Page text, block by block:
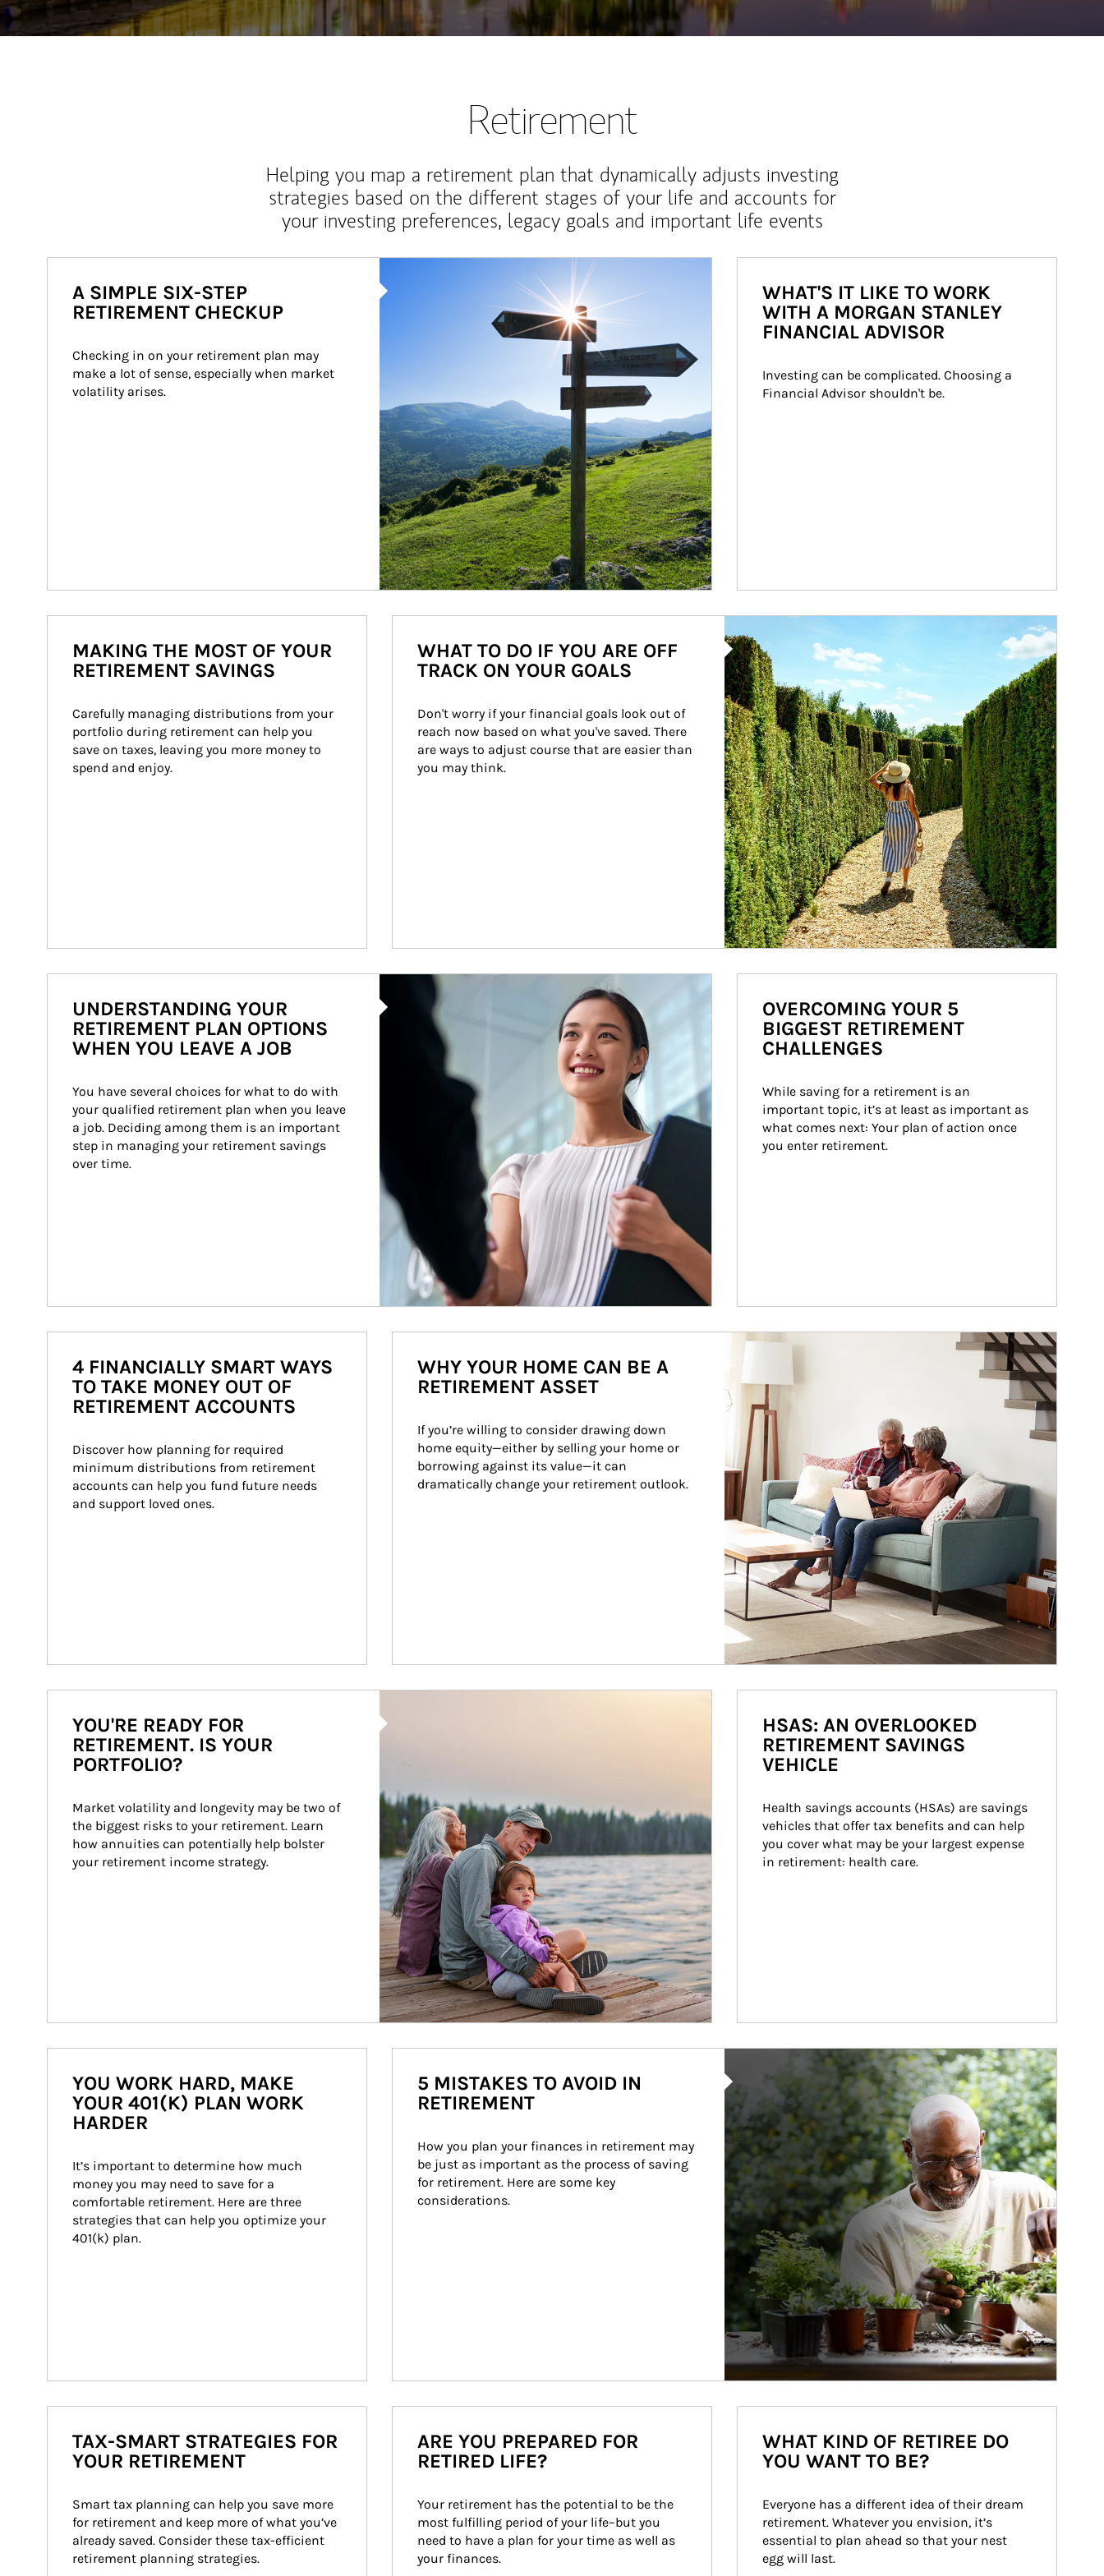
Retirement
Helping you map a retirement plan that dynamically adjusts investing
strategies based on the different stages of your life and accounts for
your investing preferences, legacy goals and important life events
A SIMPLE SIX-STEP
RETIREMENT CHECKUP
Checking in on your retirement plan may
make a lot of sense, especially when market
volatility arises.
WHAT'S IT LIKE TO WORK
WITH A MORGAN STANLEY
FINANCIAL ADVISOR
Investing can be complicated. Choosing a
Financial Advisor shouldn't be.
MAKING THE MOST OF YOUR
RETIREMENT SAVINGS
Carefully managing distributions from your
portfolio during retirement can help you
save on taxes, leaving you more money to
spend and enjoy.
WHAT TO DO IF YOU ARE OFF
TRACK ON YOUR GOALS
Don't worry if your financial goals look out of
reach now based on what you've saved. There
are ways to adjust course that are easier than
you may think.
Article Image
UNDERSTANDING YOUR
RETIREMENT PLAN OPTIONS
WHEN YOU LEAVE A JOB
You have several choices for what to do with
your qualified retirement plan when you leave
a job. Deciding among them is an important
step in managing your retirement savings
over time.
OVERCOMING YOUR 5
BIGGEST RETIREMENT
CHALLENGES
While saving for a retirement is an
important topic, it’s at least as important as
what comes next: Your plan of action once
you enter retirement.
4 FINANCIALLY SMART WAYS
TO TAKE MONEY OUT OF
RETIREMENT ACCOUNTS
Discover how planning for required
minimum distributions from retirement
accounts can help you fund future needs
and support loved ones.
Article Image
WHY YOUR HOME CAN BE A
RETIREMENT ASSET
If you’re willing to consider drawing down
home equity—either by selling your home or
borrowing against its value—it can
dramatically change your retirement outlook.
YOU'RE READY FOR
RETIREMENT. IS YOUR
PORTFOLIO?
Market volatility and longevity may be two of
the biggest risks to your retirement. Learn
how annuities can potentially help bolster
your retirement income strategy.
HSAS: AN OVERLOOKED
RETIREMENT SAVINGS
VEHICLE
Health savings accounts (HSAs) are savings
vehicles that offer tax benefits and can help
you cover what may be your largest expense
in retirement: health care.
YOU WORK HARD, MAKE
YOUR 401(K) PLAN WORK
HARDER
It’s important to determine how much
money you may need to save for a
comfortable retirement. Here are three
strategies that can help you optimize your
401(k) plan.
5 MISTAKES TO AVOID IN
RETIREMENT
How you plan your finances in retirement may
be just as important as the process of saving
for retirement. Here are some key
considerations.
TAX-SMART STRATEGIES FOR
YOUR RETIREMENT
Smart tax planning can help you save more
for retirement and keep more of what you’ve
already saved. Consider these tax-efficient
retirement planning strategies.
ARE YOU PREPARED FOR
RETIRED LIFE?
Your retirement has the potential to be the
most fulfilling period of your life–but you
need to have a plan for your time as well as
your finances.
WHAT KIND OF RETIREE DO
YOU WANT TO BE?
Everyone has a different idea of their dream
retirement. Whatever you envision, it’s
essential to plan ahead so that your nest
egg will last.